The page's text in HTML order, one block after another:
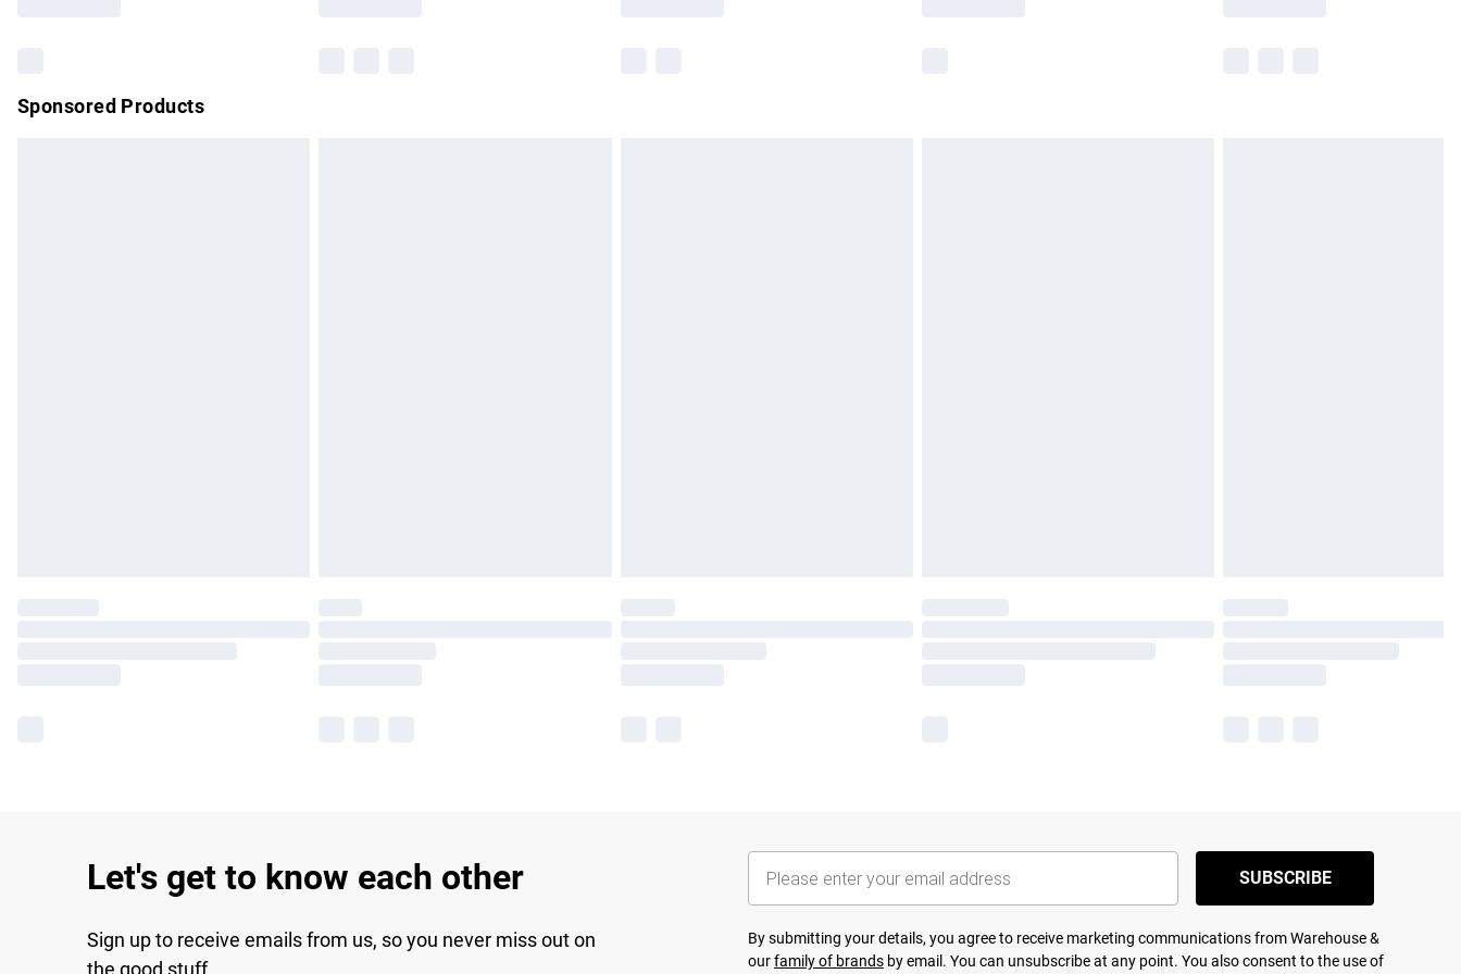
Sponsored Products
Let's get to know each other
Sign up to receive emails from us, so you never miss out on
the good stuff.
SUBSCRIBE
By submitting your details, you agree to receive marketing communications from Warehouse &
ourfamily of brands by email. You can unsubscribe at any point. You also consent to the use of